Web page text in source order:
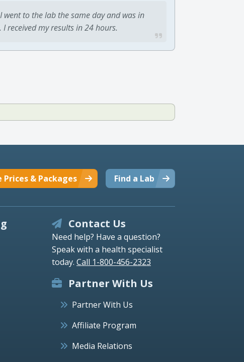
went to the lab the same day and was in
received my results in 24 hours.
Find a Lab
Prices & Packages
Contact Us
Need help? Have a question?
Speak with a health specialist
today. Call 1-800-456-2323
Partner With Us
Partner With Us
Affiliate Program
Media Relations